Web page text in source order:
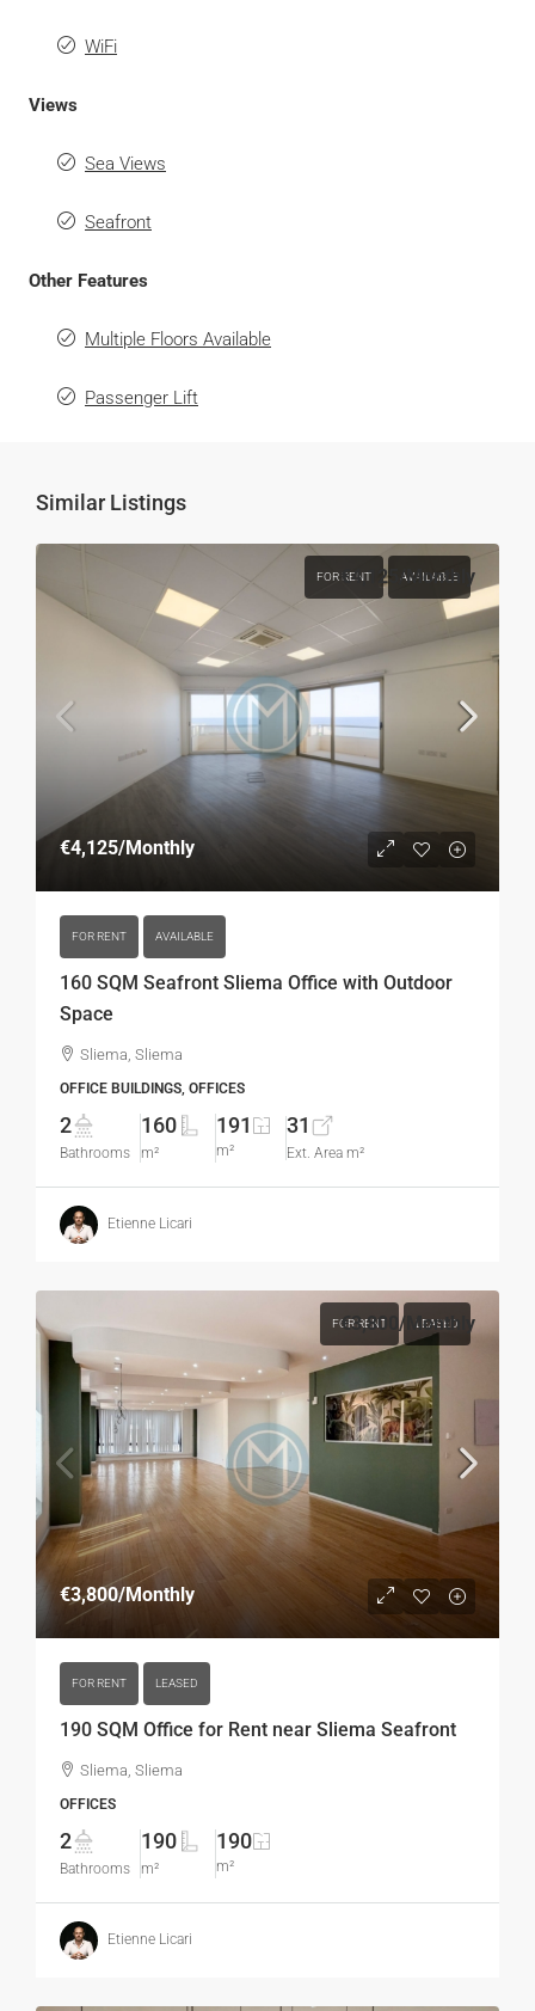
WiFi
Views
Sea Views
Seafront
Other Features
Multiple Floors Available
Passenger Lift
Similar Listings
FOR RENT AVAILABLE
€4,125/Monthly
FOR RENT AVAILABLE
160 SQM Seafront Sliema Office with Outdoor
Space
€4,125 /Monthly
Sliema, Sliema
OFFICE BUILDINGS, OFFICES
2
Bathrooms
160
m²
191
m²
31
Ext. Area m²
Etienne Licari
FOR RENT LEASED
€3,800/Monthly
FOR RENT LEASED
190 SQM Office for Rent near Sliema Seafront
€3,800 /Monthly
Sliema, Sliema
OFFICES
2
Bathrooms
190
m²
190
m²
Etienne Licari